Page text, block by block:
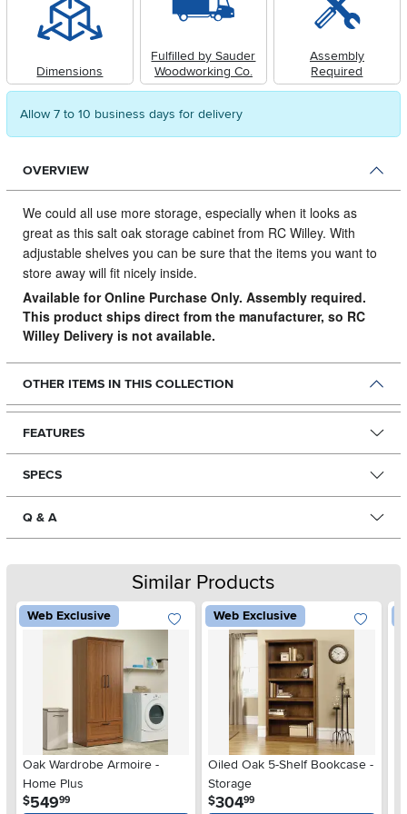
Dimensions
Fulfilled by Sauder
Woodworking Co.
Assembly
Required
Allow 7 to 10 business days for delivery
OVERVIEW
We could all use more storage, especially when it looks as
great as this salt oak storage cabinet from RC Willey. With
adjustable shelves you can be sure that the items you want to
store away will fit nicely inside.
Available for Online Purchase Only. Assembly required.
This product ships direct from the manufacturer, so RC
Willey Delivery is not available.
OTHER ITEMS IN THIS COLLECTION
FEATURES
SPECS
Q & A
Similar Products
Web Exclusive
Oak Wardrobe Armoire -
Home Plus
$549.99
Web Exclusive
Oiled Oak 5-Shelf Bookcase -
Storage
$304.99